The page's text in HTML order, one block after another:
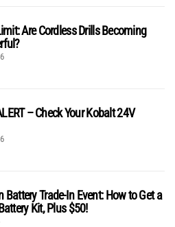
Are Cordless Drills Becoming
– Check Your Kobalt 24V
Battery Trade-In Event: How to Get a
Kit, Plus $50!